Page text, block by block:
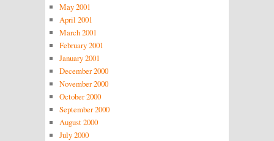
May 2001
April 2001
March 2001
February 2001
January 2001
December 2000
November 2000
October 2000
September 2000
August 2000
July 2000